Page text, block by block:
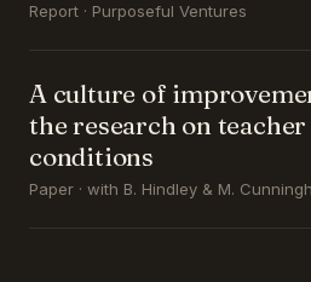
Report · Purposeful Ventures
A culture of
the research on
conditions
Paper · with B. Hindley & M.